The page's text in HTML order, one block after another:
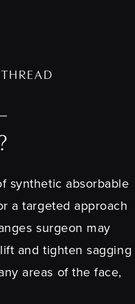
synthetic absorbable
a targeted approach
surgeon may
and tighten sagging
areas of the face,